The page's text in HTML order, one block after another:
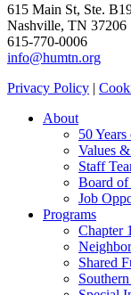
615 Main St, Ste.
Nashville, TN 37206
615-770-0006
info@humtn.org
Privacy Policy |
About
50
Values
Staff
Board
Job
Programs
Chapter
Shared